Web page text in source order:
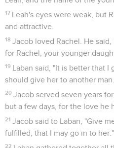
17 Leah's eyes were weak, but
and attractive.
18 Jacob loved Rachel. He
for Rachel, your younger
19 Laban said, "It is better that I
should give her to another
20 Jacob served seven years
but a few days, for the love he
21 Jacob said to Laban, "Give
fulfilled, that I may go in to her."
22